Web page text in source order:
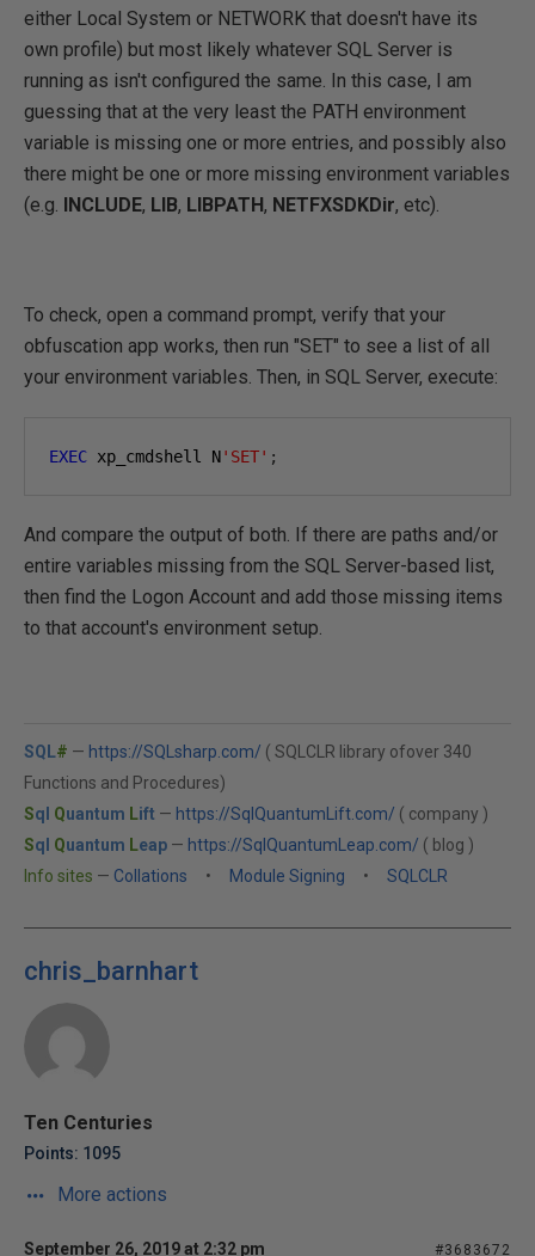
either Local System or NETWORK that doesn't have its
own profile) but most likely whatever SQL Server is
running as isn't configured the same. In this case, I am
guessing that at the very least the PATH environment
variable is missing one or more entries, and possibly also
there might be one or more missing environment variables
(e.g. INCLUDE, LIB, LIBPATH, NETFXSDKDir, etc).
To check, open a command prompt, verify that your
obfuscation app works, then run "SET" to see a list of all
your environment variables. Then, in SQL Server, execute:
EXEC xp_cmdshell N'SET' ;
And compare the output of both. If there are paths and/or
entire variables missing from the SQL Server-based list,
then find the Logon Account and add those missing items
to that account's environment setup.
SQL# — https://SQLsharp.com/ ( SQLCLR library ofover 340
Functions and Procedures)
Sql Quantum Lift — https://SqlQuantumLift.com/ ( company )
Sql Quantum Leap — https://SqlQuantumLeap.com/ ( blog )
Info sites — Collations • Module Signing • SQLCLR
chris_barnhart
Ten Centuries
Points: 1095
More actions
September 26, 2019 at 2:32 pm #3683672